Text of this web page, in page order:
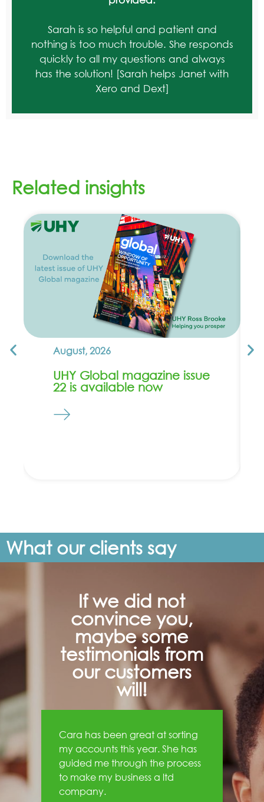
Sarah is so helpful and patient and
nothing is too much trouble. She responds
quickly to all my questions and always
has the solution! [Sarah helps Janet with
Xero and Dext]
Related insights
August, 2026
UHY Global magazine issue
22 is available now
What our clients say
If we did not
convince you,
maybe some
testimonials from
our customers
will!
Cara has been great at sorting
my accounts this year. She has
guided me through the process
to make my business a ltd
company.